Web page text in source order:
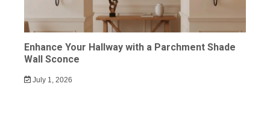
Enhance Your Hallway with a Parchment Shade
Wall Sconce
July 1, 2026